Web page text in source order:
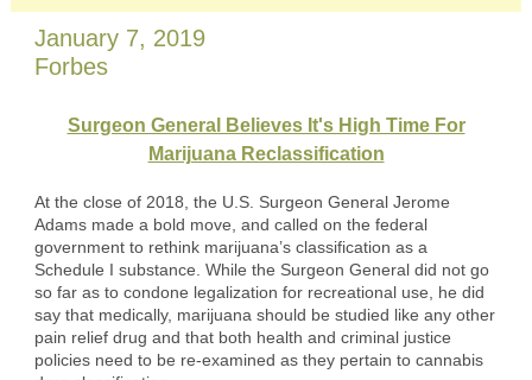
January 7, 2019
Forbes
Surgeon General Believes It's High Time For
Marijuana Reclassification
At the close of 2018, the U.S. Surgeon General Jerome
Adams made a bold move, and called on the federal
government to rethink marijuana’s classification as a
Schedule I substance. While the Surgeon General did not go
so far as to condone legalization for recreational use, he did
say that medically, marijuana should be studied like any other
pain relief drug and that both health and criminal justice
policies need to be re-examined as they pertain to cannabis